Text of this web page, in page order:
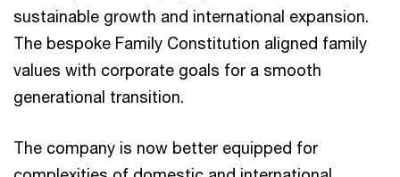
sustainable growth and international expansion.
The bespoke Family Constitution aligned family
values with corporate goals for a smooth
generational transition.
The company is now better equipped for